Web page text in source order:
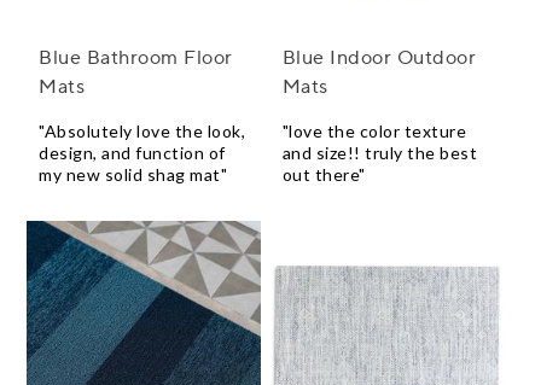
Blue Bathroom Floor
Mats
"Absolutely love the look,
design, and function of
my new solid shag mat"
Blue Indoor Outdoor
Mats
"love the color texture
and size!! truly the best
out there"